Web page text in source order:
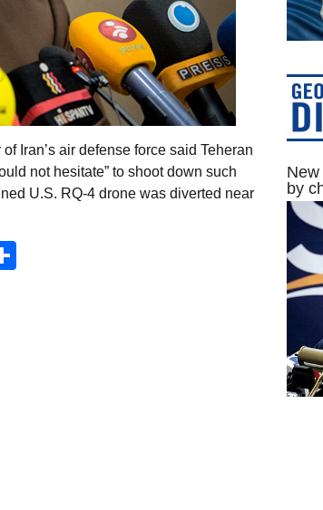
Iran’s air defense force said Teheran
not hesitate” to shoot down such
U.S. RQ-4 drone was diverted near
by